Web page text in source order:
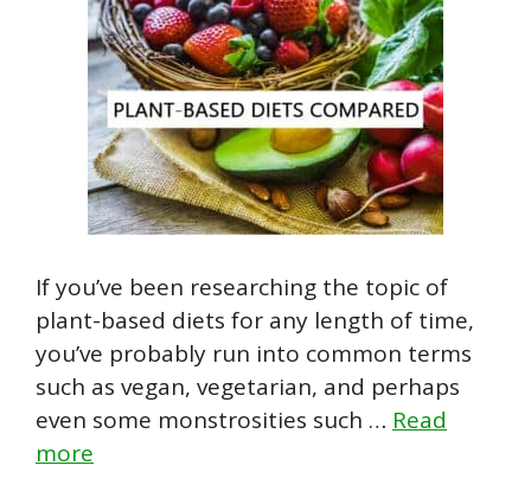
If you’ve been researching the topic of
plant-based diets for any length of time,
you’ve probably run into common terms
such as vegan, vegetarian, and perhaps
even some monstrosities such … Read
more